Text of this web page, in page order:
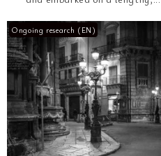
Ongoing research (EN)